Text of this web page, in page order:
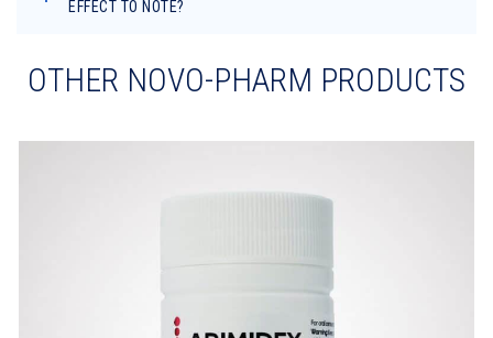
EFFECT TO NOTE?
OTHER NOVO-PHARM PRODUCTS